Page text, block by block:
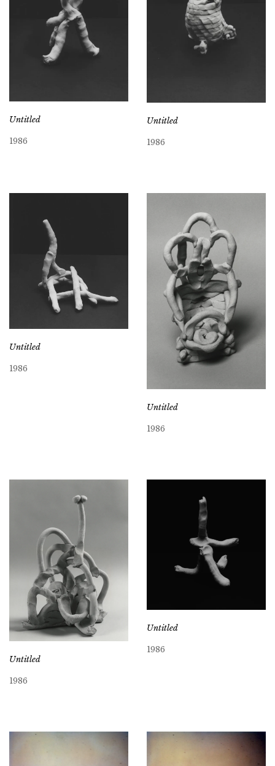
Untitled
1986
Untitled
1986
Untitled
1986
Untitled
1986
Untitled
1986
Untitled
1986